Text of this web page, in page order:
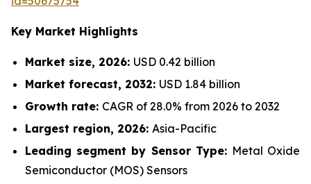
Key Market Highlights
Market size, 2026: USD 0.42 billion
Market forecast, 2032: USD 1.84 billion
Growth rate: CAGR of 28.0% from 2026 to 2032
Largest region, 2026: Asia-Pacific
Leading segment by Sensor Type: Metal Oxide
Semiconductor (MOS) Sensors